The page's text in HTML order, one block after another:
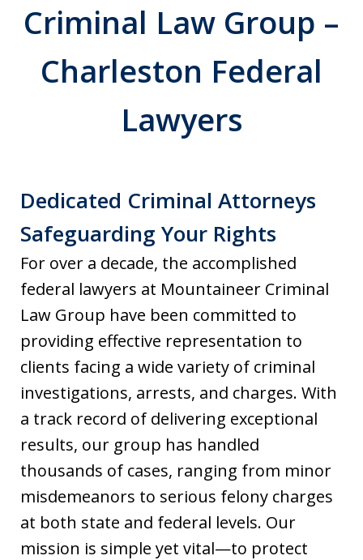
Criminal Law Group –
Charleston Federal
Lawyers
Dedicated Criminal Attorneys
Safeguarding Your Rights
For over a decade, the accomplished
federal lawyers at Mountaineer Criminal
Law Group have been committed to
providing effective representation to
clients facing a wide variety of criminal
investigations, arrests, and charges. With
a track record of delivering exceptional
results, our group has handled
thousands of cases, ranging from minor
misdemeanors to serious felony charges
at both state and federal levels. Our
mission is simple yet vital—to protect